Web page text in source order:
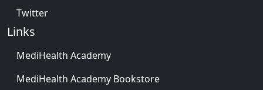
Twitter
Links
MediHealth Academy
MediHealth Academy Bookstore